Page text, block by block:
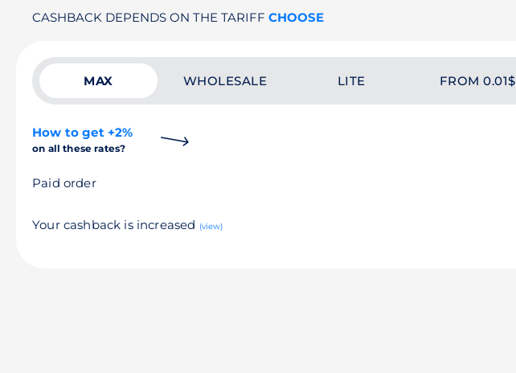
CASHBACK DEPENDS ON THE TARIFF CHOOSE
MAX WHOLESALE LITE FROM 0.01$
How to get +2%
on all these rates?
Paid order
Your cashback is increased (view)